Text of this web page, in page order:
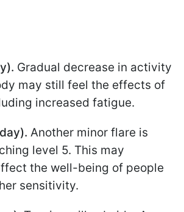
Gradual decrease in activity
may still feel the effects of
increased fatigue.
Another minor flare is
level 5. This may
the well-being of people
sensitivity.